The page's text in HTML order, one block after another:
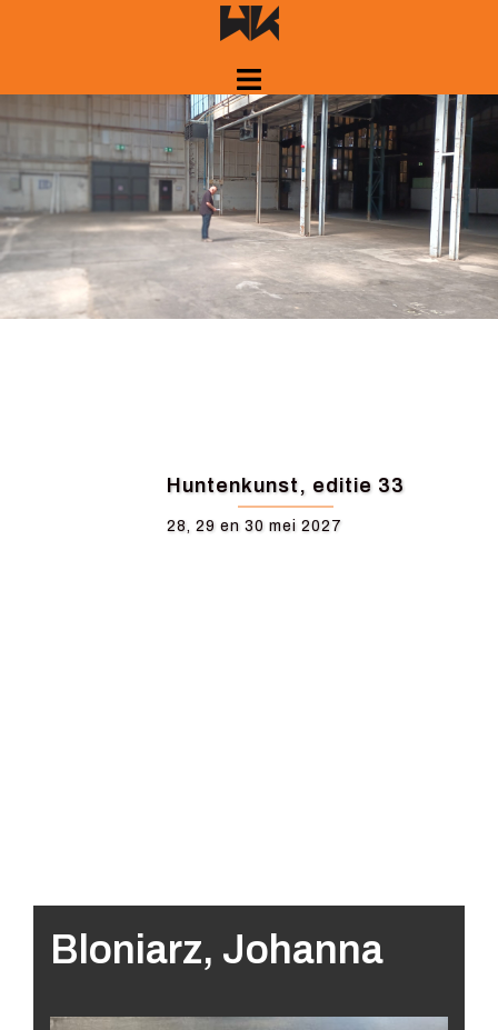
Huntenkunst, editie 33
28, 29 en 30 mei 2027
Bloniarz, Johanna